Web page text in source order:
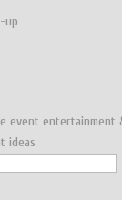
up
event entertainment
ideas